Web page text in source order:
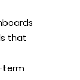
that
term